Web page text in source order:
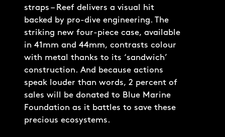
straps – Reef delivers a visual hit
backed by pro-dive engineering. The
striking new four-piece case, available
in 41mm and 44mm, contrasts colour
with metal thanks to its ‘sandwich’
construction. And because actions
speak louder than words, 2 percent of
sales will be donated to Blue Marine
Foundation as it battles to save these
precious ecosystems.